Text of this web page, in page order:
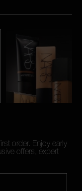
order. Enjoy early
offers, expert